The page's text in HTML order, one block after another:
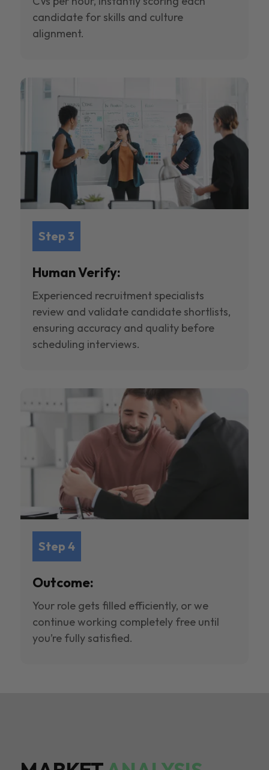
candidate for skills and culture
alignment.
Step 3
Human Verify:
Experienced recruitment specialists
review and validate candidate shortlists,
ensuring accuracy and quality before
scheduling interviews.
Step 4
Outcome:
Your role gets filled efficiently, or we
continue working completely free until
you’re fully satisfied.